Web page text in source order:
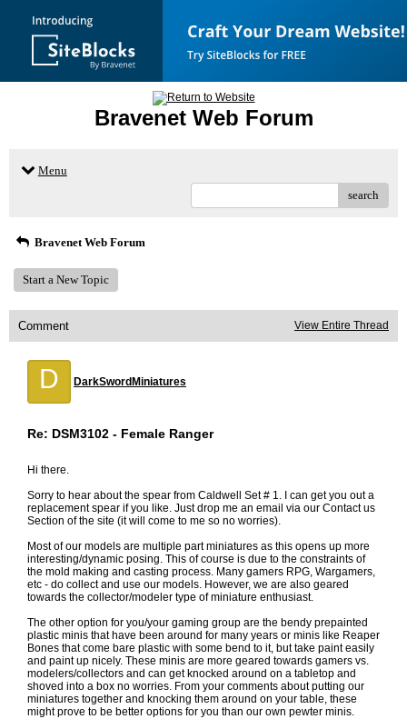
Bravenet Web Forum
Menu
search
Bravenet Web Forum
Start a New Topic
Comment View Entire Thread
D DarkSwordMiniatures
Re: DSM3102 - Female Ranger
Hi there.
Sorry to hear about the spear from Caldwell Set # 1. I can get you out a
replacement spear if you like. Just drop me an email via our Contact us
Section of the site (it will come to me so no worries).
Most of our models are multiple part miniatures as this opens up more
interesting/dynamic posing. This of course is due to the constraints of
the mold making and casting process. Many gamers RPG, Wargamers,
etc - do collect and use our models. However, we are also geared
towards the collector/modeler type of miniature enthusiast.
The other option for you/your gaming group are the bendy prepainted
plastic minis that have been around for many years or minis like Reaper
Bones that come bare plastic with some bend to it, but take paint easily
and paint up nicely. These minis are more geared towards gamers vs.
modelers/collectors and can get knocked around on a tabletop and
shoved into a box no worries. From your comments about putting our
miniatures together and knocking them around on your table, these
might prove to be better options for you than our own pewter minis.